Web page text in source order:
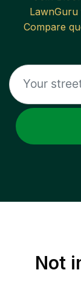
Compare
Not